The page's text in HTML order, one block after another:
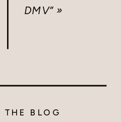
DMV”»
THE BLOG